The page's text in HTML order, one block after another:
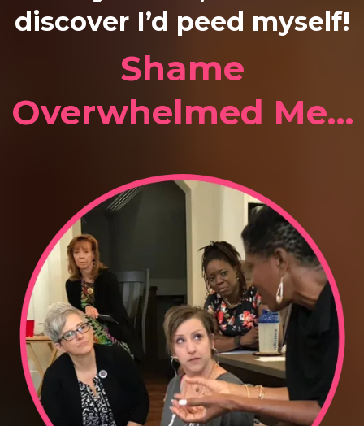
discover I’d peed myself!
Shame
Overwhelmed Me…